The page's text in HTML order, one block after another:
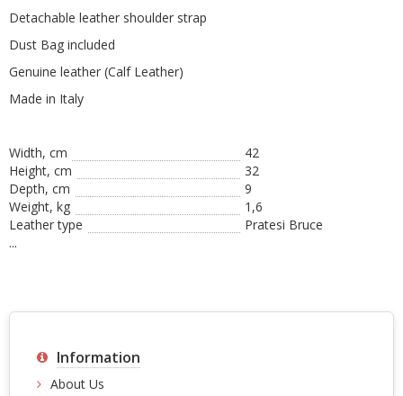
Detachable leather shoulder strap
Dust Bag included
Genuine leather (Calf Leather)
Made in Italy
Width, cm
42
Height, сm
32
Depth, cm
9
Weight, kg
1,6
Leather type
Pratesi Bruce
...
Information
About Us